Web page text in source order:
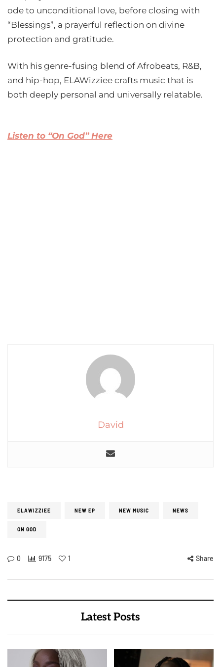
ode to unconditional love, before closing with
“Blessings”, a prayerful reflection on divine
protection and gratitude.
With his genre-fusing blend of Afrobeats, R&B,
and hip-hop, ELAWizziee crafts music that is
both deeply personal and universally relatable.
Listen to “On God” Here
David
ELAWIZZIEE NEW EP NEW MUSIC NEWS
ON GOD
0 9175 1 Share
Latest Posts